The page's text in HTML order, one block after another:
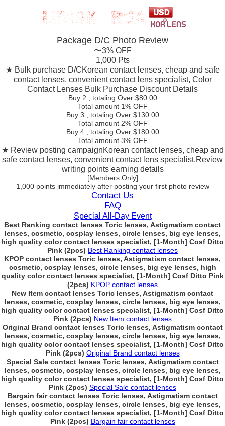
Package D/C Photo Review
〜3% OFF
1,000 Pts
★ Bulk purchase D/CKorean contact lenses, cheap and safe
contact lenses, convenient contact lens specialist, Color
Contact Lenses Bulk Purchase Discount Details
Buy 2 , totaling Over $80.00
Total amount 1% OFF
Buy 3
, totaling Over $130.00
Total amount 2% OFF
Buy 4
, totaling Over $180.00
Total amount 3% OFF
★ Review posting campaignKorean contact lenses, cheap and
safe contact lenses, convenient contact lens specialist,Review
writing points earning details
[Members Only]
1,000 points immediatelyafter posting your first photo review
Contact Us
FAQ
Special All-Day Event
Best Ranking contact lenses Toric lenses, Astigmatism contact
lenses, cosmetic, cosplay lenses, circle lenses, big eye lenses,
high quality color contact lenses specialist, [1-Month] Cosf Ditto
Pink (2pcs) Best Ranking contact lenses
KPOP contact lenses Toric lenses, Astigmatism contact lenses,
cosmetic, cosplay lenses, circle lenses, big eye lenses, high
quality color contact lenses specialist, [1-Month] Cosf Ditto Pink
(2pcs) KPOP contact lenses
New Item contact lenses Toric lenses, Astigmatism contact
lenses, cosmetic, cosplay lenses, circle lenses, big eye lenses,
high quality color contact lenses specialist, [1-Month] Cosf Ditto
Pink (2pcs) New Item contact lenses
Original Brand contact lenses Toric lenses, Astigmatism contact
lenses, cosmetic, cosplay lenses, circle lenses, big eye lenses,
high quality color contact lenses specialist, [1-Month] Cosf Ditto
Pink (2pcs) Original Brand contact lenses
Special Sale contact lenses Toric lenses, Astigmatism contact
lenses, cosmetic, cosplay lenses, circle lenses, big eye lenses,
high quality color contact lenses specialist, [1-Month] Cosf Ditto
Pink (2pcs) Special Sale contact lenses
Bargain fair contact lenses Toric lenses, Astigmatism contact
lenses, cosmetic, cosplay lenses, circle lenses, big eye lenses,
high quality color contact lenses specialist, [1-Month] Cosf Ditto
Pink (2pcs) Bargain fair contact lenses